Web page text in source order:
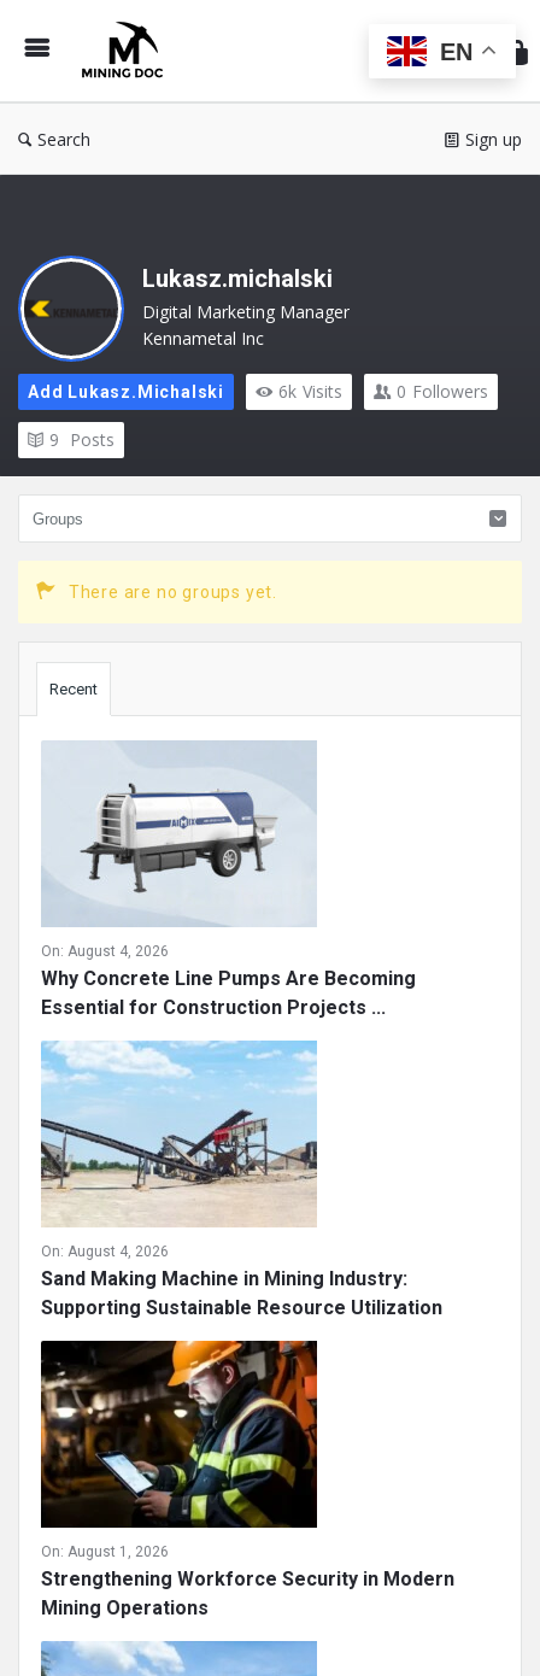
Doc
Search Sign up
Lukasz.michalski
Digital Marketing Manager
Kennametal Inc
Add Lukasz.michalski 6k Visits 0 Followers
9 Posts
There are no groups yet.
Recent
On: August 4, 2026
Why Concrete Line Pumps Are Becoming
Essential for Construction Projects ...
On: August 4, 2026
Sand Making Machine in Mining Industry:
Supporting Sustainable Resource Utilization
On: August 1, 2026
Strengthening Workforce Security in Modern
Mining Operations
EN